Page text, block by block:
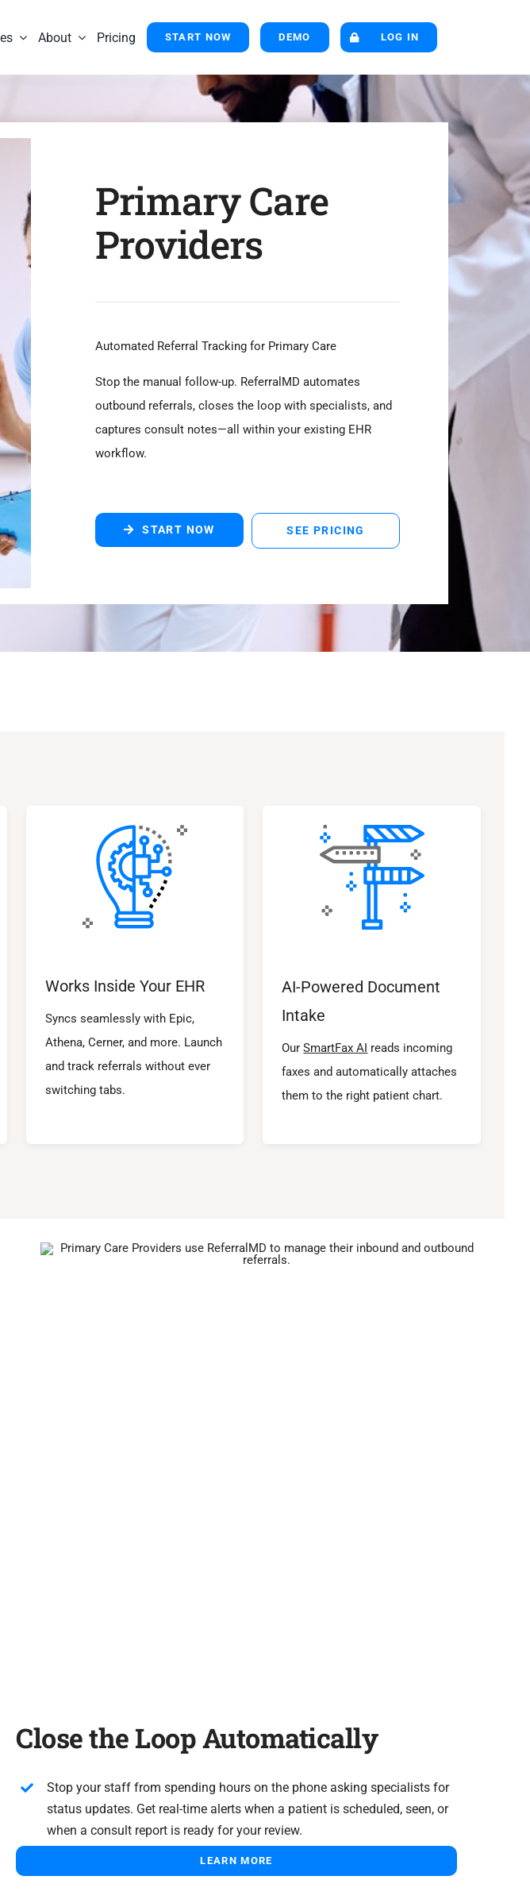
About Pricing START NOW DEMO LOG IN
Primary Care
Providers
Automated Referral Tracking for Primary Care
Stop the manual follow-up. ReferralMD automates
outbound referrals, closes the loop with specialists, and
captures consult notes—all within your existing EHR
workflow.
START NOW SEE PRICING
Works Inside Your EHR
Syncs seamlessly with Epic,
Athena, Cerner, and more. Launch
and track referrals without ever
switching tabs.
AI-Powered Document
Intake
OurSmartFax AI reads incoming
faxes and automatically attaches
them to the right patient chart.
Close the Loop Automatically
Stop your staff from spending hours on the phone asking specialists for
status updates. Get real-time alerts when a patient is scheduled, seen, or
when a consult report is ready for your review.
LEARN MORE